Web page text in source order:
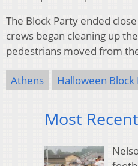
The Block Party ended
crews began cleaning up
pedestrians moved from
Athens Halloween Block
Most